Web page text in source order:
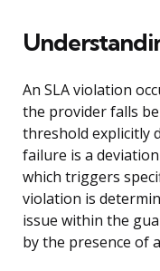
An SLA violation
the provider falls
threshold explicitly
failure is a
which triggers
violation is
issue within the
by the presence of